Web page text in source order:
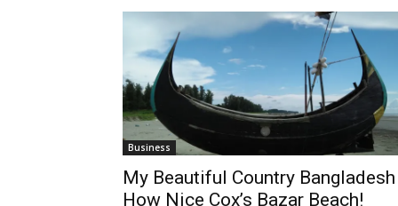
Business
My Beautiful Country Bangladesh
How Nice Cox’s Bazar Beach!